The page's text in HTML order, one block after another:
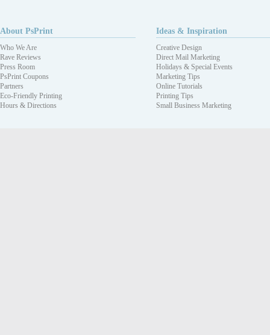
About PsPrint
Who We Are
Rave Reviews
Press Room
PsPrint Coupons
Partners
Eco-Friendly Printing
Hours & Directions
Ideas & Inspiration
Creative Design
Direct Mail Marketing
Holidays & Special Events
Marketing Tips
Online Tutorials
Printing Tips
Small Business Marketing